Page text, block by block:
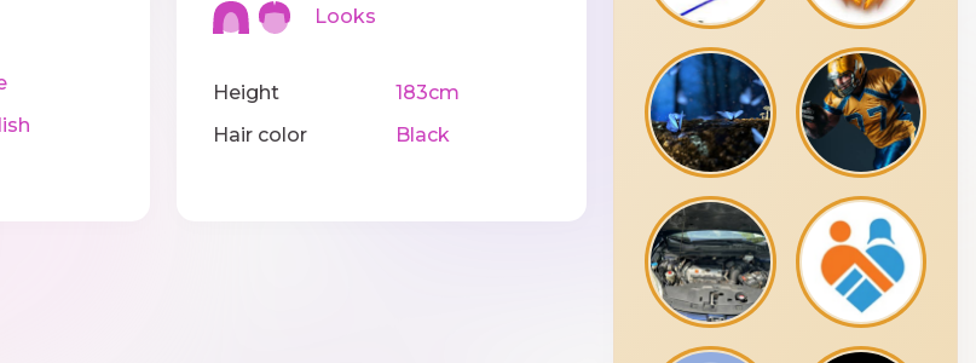
Looks
Height
183cm
Hair color
Black